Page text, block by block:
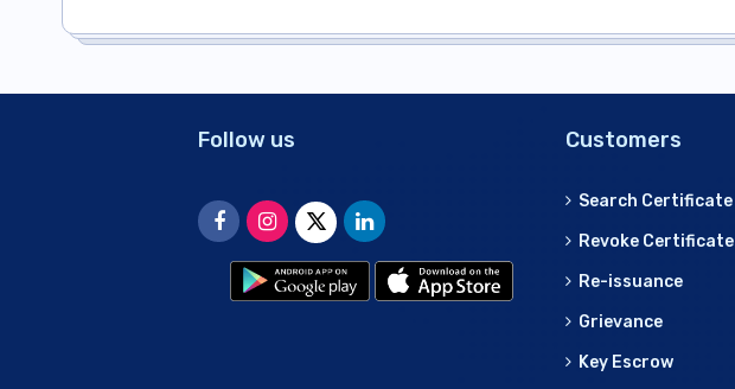
Follow us Customers
Search Certificate
Revoke Certificate
Re-issuance
Grievance
Key Escrow